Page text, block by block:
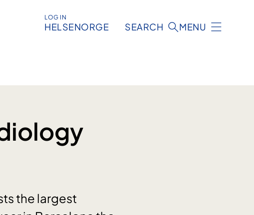
LOG IN
HELSENORGE SEARCH MENU
the largest